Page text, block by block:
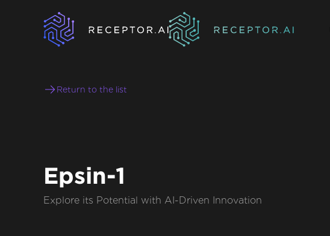
Return to the list
Epsin-1
Explore its Potential with AI-Driven Innovation